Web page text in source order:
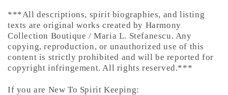
***All descriptions, spirit biographies, and listing
texts are original works created by Harmony
Collection Boutique / Maria L. Stefanescu. Any
copying, reproduction, or unauthorized use of this
content is strictly prohibited and will be reported for
copyright infringement. All rights reserved.***
If you are New To Spirit Keeping: